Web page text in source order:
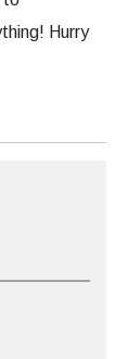
Hurry